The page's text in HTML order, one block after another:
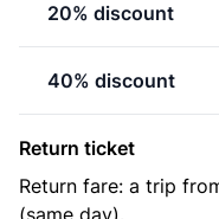
20% discount
40% discount
Return ticket
Return fare: a trip
(same day).